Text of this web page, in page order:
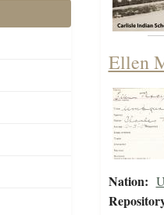
Ellen
Nation: